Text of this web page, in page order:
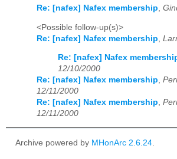
Re: [nafex] Nafex membership,
<Possible follow-up(s)>
Re: [nafex] Nafex membership
Re: [nafex] Nafex
12/10/2000
Re: [nafex] Nafex membership,
12/11/2000
Re: [nafex] Nafex membership,
12/11/2000
Archive powered by MHonArc 2.6.24